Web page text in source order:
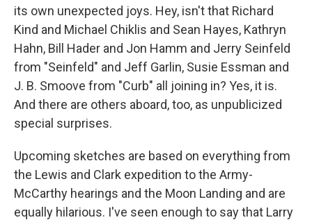
its own unexpected joys. Hey, isn't that Richard
Kind and Michael Chiklis and Sean Hayes, Kathryn
Hahn, Bill Hader and Jon Hamm and Jerry Seinfeld
from "Seinfeld" and Jeff Garlin, Susie Essman and
J. B. Smoove from "Curb" all joining in? Yes, it is.
And there are others aboard, too, as unpublicized
special surprises.
Upcoming sketches are based on everything from
the Lewis and Clark expedition to the Army-
McCarthy hearings and the Moon Landing and are
equally hilarious. I've seen enough to say that Larry